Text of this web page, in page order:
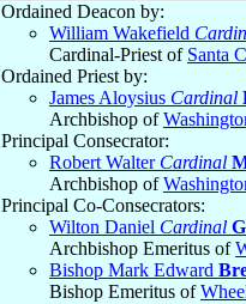
Ordained Deacon by:
William Wakefield
Cardinal-Priest of Santa
Ordained Priest by:
James Aloysius Cardinal
Archbishop of
Principal Consecrator:
Robert Walter Cardinal
Archbishop of
Principal Co-Consecrators:
Wilton Daniel Cardinal
Archbishop Emeritus of
Bishop Mark Edward
Bishop Emeritus of